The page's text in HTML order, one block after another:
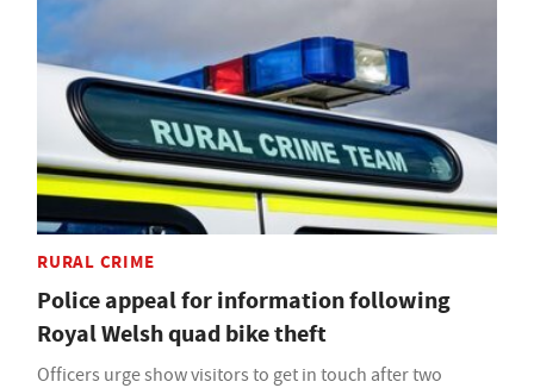
RURAL CRIME
Police appeal for information following
Royal Welsh quad bike theft
Officers urge show visitors to get in touch after two